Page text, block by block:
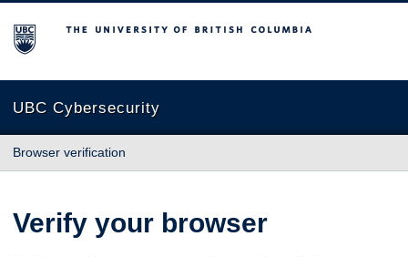
The University of British Columbia
UBC Cybersecurity
Browser verification
Verify your browser